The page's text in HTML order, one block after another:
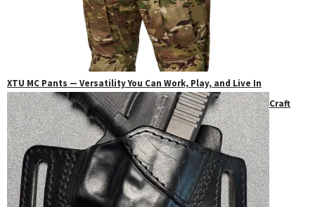
XTU MC Pants — Versatility You Can Work, Play, and Live In
Craft